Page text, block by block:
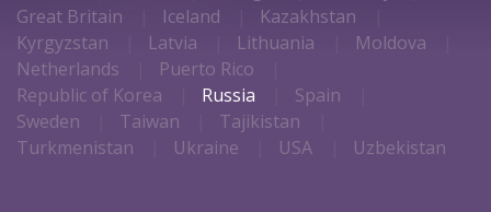
Great Britain
Iceland
Kazakhstan
Kyrgyzstan
Latvia Lithuania
Moldova
Netherlands
Puerto Rico
Republic of Korea
Russia
Spain
Sweden
Taiwan
Tajikistan
Turkmenistan
Ukraine USA Uzbekistan